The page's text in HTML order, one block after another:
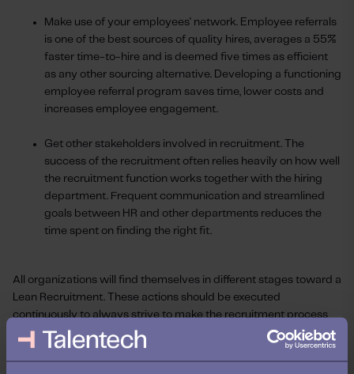
Make use of your employees' network. Employee referrals
is one of the best sources of quality hires, averages a 55%
faster time-to-hire and is deemed five times as efficient
as any other sourcing alternative. Developing a functioning
employee referral program saves time, lower costs and
increases employee engagement.
Get other stakeholders involved in recruitment. The
success of the recruitment often relies heavily on how well
the recruitment function works together with the hiring
department. Frequent communication and streamlined
goals between HR and other departments reduces the
time spent on finding the right fit.
All organizations will find themselves in different stages toward a
Lean Recruitment. These actions should be executed
continuously to always strive to make the recruitment process
leaner. Doing so will allow you to fit a smaller budget and not be
as sensitive to changes in the forecast as the economy opens up